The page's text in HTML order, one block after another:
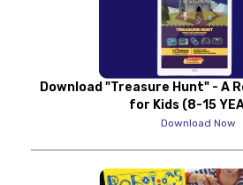
Download "Treasure Hunt" - A
for Kids (8-15
Download Now